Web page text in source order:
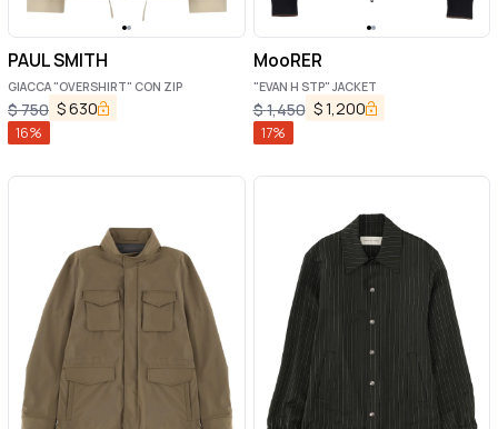
PAUL SMITH
GIACCA "OVERSHIRT" CON ZIP
$750 $630
16%
MooRER
"EVAN H STP" JACKET
$1,450 $1,200
17%